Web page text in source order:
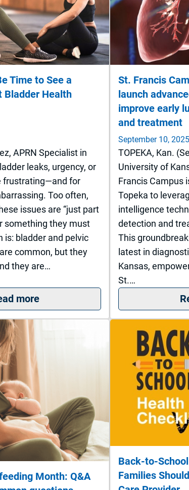
Time to See a
Bladder Health
APRN Specialist in
leaks, urgency, or
frustrating—and for
Too often,
issues are “just part
something they must
is: bladder and pelvic
common, but they
they are…
more: 5 Signs It May Be Time to See
St. Francis
launch
improve early
and treatment
September 10, 2025
TOPEKA, Kan.
University of
Francis Campus
Topeka to
intelligence
detection and
This
latest in
Kansas,
St.…
Month: Q&A
Back-to-
Families